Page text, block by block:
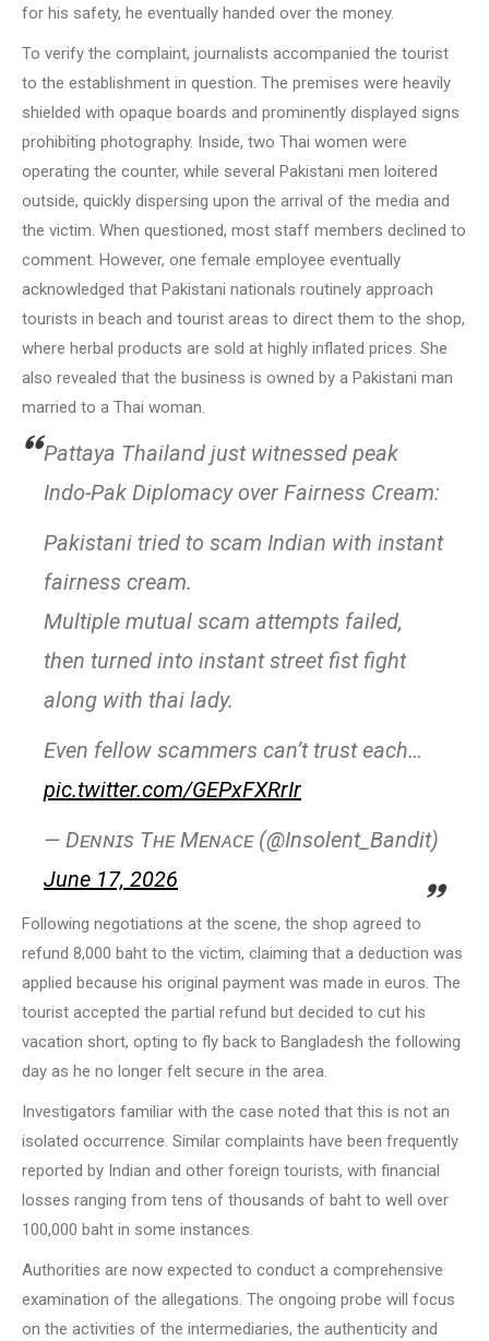
for his safety, he eventually handed over the money.
To verify the complaint, journalists accompanied the tourist
to the establishment in question. The premises were heavily
shielded with opaque boards and prominently displayed signs
prohibiting photography. Inside, two Thai women were
operating the counter, while several Pakistani men loitered
outside, quickly dispersing upon the arrival of the media and
the victim. When questioned, most staff members declined to
comment. However, one female employee eventually
acknowledged that Pakistani nationals routinely approach
tourists in beach and tourist areas to direct them to the shop,
where herbal products are sold at highly inflated prices. She
also revealed that the business is owned by a Pakistani man
married to a Thai woman.
Pattaya Thailand just witnessed peak
Indo-Pak Diplomacy over Fairness Cream:
Pakistani tried to scam Indian with instant
fairness cream.
Multiple mutual scam attempts failed,
then turned into instant street fist fight
along with thai lady.
Even fellow scammers can’t trust each…
pic.twitter.com/GEPxFXRrIr
— Dᴇɴɴɪs Tʜᴇ Mᴇɴᴀᴄᴇ (@Insolent_Bandit)
June 17, 2026
Following negotiations at the scene, the shop agreed to
refund 8,000 baht to the victim, claiming that a deduction was
applied because his original payment was made in euros. The
tourist accepted the partial refund but decided to cut his
vacation short, opting to fly back to Bangladesh the following
day as he no longer felt secure in the area.
Investigators familiar with the case noted that this is not an
isolated occurrence. Similar complaints have been frequently
reported by Indian and other foreign tourists, with financial
losses ranging from tens of thousands of baht to well over
100,000 baht in some instances.
Authorities are now expected to conduct a comprehensive
examination of the allegations. The ongoing probe will focus
on the activities of the intermediaries, the authenticity and